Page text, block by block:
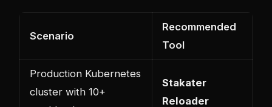
Scenario
Recommended
Tool
Production Kubernetes
cluster with 10+
Stakater
Reloader